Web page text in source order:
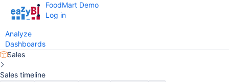
Analyze
Dashboards
FoodMart Demo
Log in
Sales
Sales timeline